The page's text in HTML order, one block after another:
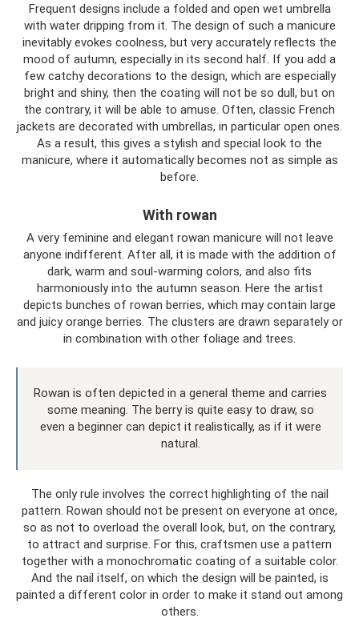
Frequent designs include a folded and open wet umbrella
with water dripping from it. The design of such a manicure
inevitably evokes coolness, but very accurately reflects the
mood of autumn, especially in its second half. If you add a
few catchy decorations to the design, which are especially
bright and shiny, then the coating will not be so dull, but on
the contrary, it will be able to amuse. Often, classic French
jackets are decorated with umbrellas, in particular open ones.
As a result, this gives a stylish and special look to the
manicure, where it automatically becomes not as simple as
before.
With rowan
A very feminine and elegant rowan manicure will not leave
anyone indifferent. After all, it is made with the addition of
dark, warm and soul-warming colors, and also fits
harmoniously into the autumn season. Here the artist
depicts bunches of rowan berries, which may contain large
and juicy orange berries. The clusters are drawn separately or
in combination with other foliage and trees.
Rowan is often depicted in a general theme and carries
some meaning. The berry is quite easy to draw, so
even a beginner can depict it realistically, as if it were
natural.
The only rule involves the correct highlighting of the nail
pattern. Rowan should not be present on everyone at once,
so as not to overload the overall look, but, on the contrary,
to attract and surprise. For this, craftsmen use a pattern
together with a monochromatic coating of a suitable color.
And the nail itself, on which the design will be painted, is
painted a different color in order to make it stand out among
others.